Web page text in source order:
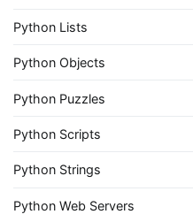
Python Lists
Python Objects
Python Puzzles
Python Scripts
Python Strings
Python Web Servers